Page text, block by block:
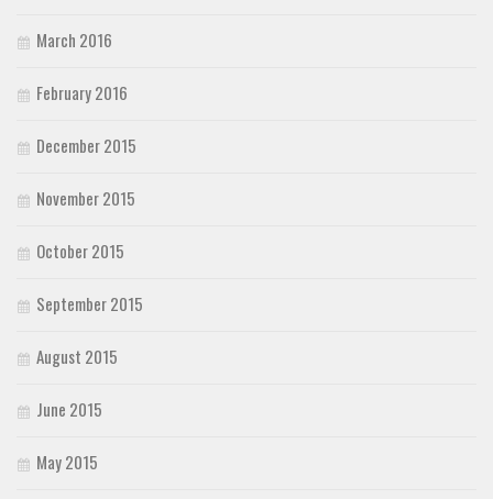
March 2016
February 2016
December 2015
November 2015
October 2015
September 2015
August 2015
June 2015
May 2015